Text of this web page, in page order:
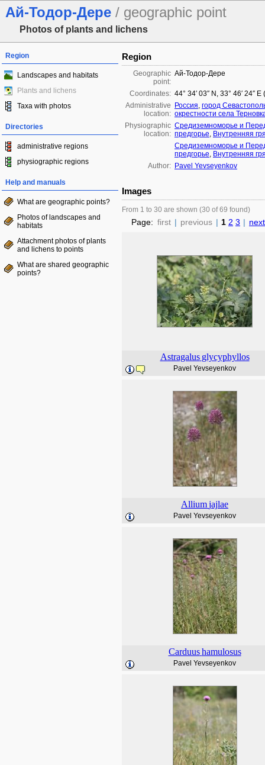
Ай-Тодор-Дере / geographic point
Photos of plants and lichens
Region
Landscapes and habitats
Plants and lichens
Taxa with photos
Directories
administrative regions
physiographic regions
Help and manuals
What are geographic points?
Photos of landscapes and
habitats
Attachment photos of plants
and lichens to points
What are shared geographic
points?
Region
Geographic
point:
Ай-Тодор-Дере
Coordinates: 44° 34′ 03″ N, 33° 46′ 24″
Administrative
location:
Россия, город
окрестности села
Physiographic
location:
Средиземноморье и
предгорье, Внутренняя
Средиземноморье и
предгорье, Внутренняя
Author: Pavel Yevseyenkov
Images
From 1 to 30 are shown (30 of 69 found)
Page: first | previous | 1 2 3 | next
Astragalus glycyphyllos
Pavel Yevseyenkov
Alliumjajlae
Pavel Yevseyenkov
Carduus hamulosus
Pavel Yevseyenkov